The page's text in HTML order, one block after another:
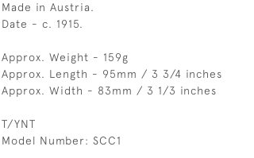
Made in Austria.
Date - c. 1915.
Approx. Weight - 159g
Approx. Length - 95mm / 3 3/4 inches
Approx. Width - 83mm / 3 1/3 inches
T/YNT
Model Number: SCC1